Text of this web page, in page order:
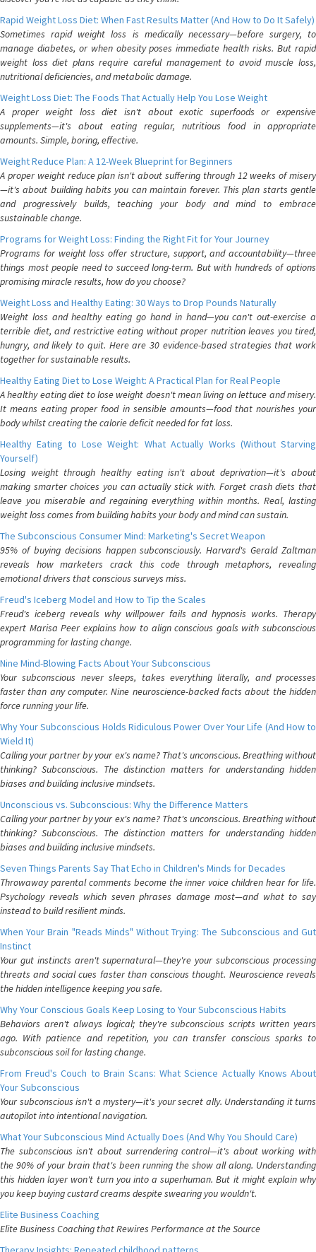
Rapid Weight Loss Diet: When Fast Results Matter (And How to Do It Safely)
Sometimes rapid weight loss is medically necessary—before surgery, to
manage diabetes, or when obesity poses immediate health risks. But rapid
weight loss diet plans require careful management to avoid muscle loss,
nutritional deficiencies, and metabolic damage.
Weight Loss Diet: The Foods That Actually Help You Lose Weight
A proper weight loss diet isn't about exotic superfoods or expensive
supplements—it's about eating regular, nutritious food in appropriate
amounts. Simple, boring, effective.
Weight Reduce Plan: A 12-Week Blueprint for Beginners
A proper weight reduce plan isn't about suffering through 12 weeks of misery
—it's about building habits you can maintain forever. This plan starts gentle
and progressively builds, teaching your body and mind to embrace
sustainable change.
Programs for Weight Loss: Finding the Right Fit for Your Journey
Programs for weight loss offer structure, support, and accountability—three
things most people need to succeed long-term. But with hundreds of options
promising miracle results, how do you choose?
Weight Loss and Healthy Eating: 30 Ways to Drop Pounds Naturally
Weight loss and healthy eating go hand in hand—you can't out-exercise a
terrible diet, and restrictive eating without proper nutrition leaves you tired,
hungry, and likely to quit. Here are 30 evidence-based strategies that work
together for sustainable results.
Healthy Eating Diet to Lose Weight: A Practical Plan for Real People
A healthy eating diet to lose weight doesn't mean living on lettuce and misery.
It means eating proper food in sensible amounts—food that nourishes your
body whilst creating the calorie deficit needed for fat loss.
Healthy Eating to Lose Weight: What Actually Works (Without Starving
Yourself)
Losing weight through healthy eating isn't about deprivation—it's about
making smarter choices you can actually stick with. Forget crash diets that
leave you miserable and regaining everything within months. Real, lasting
weight loss comes from building habits your body and mind can sustain.
The Subconscious Consumer Mind: Marketing's Secret Weapon
95% of buying decisions happen subconsciously. Harvard's Gerald Zaltman
reveals how marketers crack this code through metaphors, revealing
emotional drivers that conscious surveys miss.
Freud's Iceberg Model and How to Tip the Scales
Freud's iceberg reveals why willpower fails and hypnosis works. Therapy
expert Marisa Peer explains how to align conscious goals with subconscious
programming for lasting change.
Nine Mind-Blowing Facts About Your Subconscious
Your subconscious never sleeps, takes everything literally, and processes
faster than any computer. Nine neuroscience-backed facts about the hidden
force running your life.
Why Your Subconscious Holds Ridiculous Power Over Your Life (And How to
Wield It)
Calling your partner by your ex's name? That's unconscious. Breathing without
thinking? Subconscious. The distinction matters for understanding hidden
biases and building inclusive mindsets.
Unconscious vs. Subconscious: Why the Difference Matters
Calling your partner by your ex's name? That's unconscious. Breathing without
thinking? Subconscious. The distinction matters for understanding hidden
biases and building inclusive mindsets.
Seven Things Parents Say That Echo in Children's Minds for Decades
Throwaway parental comments become the inner voice children hear for life.
Psychology reveals which seven phrases damage most—and what to say
instead to build resilient minds.
When Your Brain "Reads Minds" Without Trying: The Subconscious and Gut
Instinct
Your gut instincts aren't supernatural—they're your subconscious processing
threats and social cues faster than conscious thought. Neuroscience reveals
the hidden intelligence keeping you safe.
Why Your Conscious Goals Keep Losing to Your Subconscious Habits
Behaviors aren't always logical; they're subconscious scripts written years
ago. With patience and repetition, you can transfer conscious sparks to
subconscious soil for lasting change.
From Freud's Couch to Brain Scans: What Science Actually Knows About
Your Subconscious
Your subconscious isn't a mystery—it's your secret ally. Understanding it turns
autopilot into intentional navigation.
What Your Subconscious Mind Actually Does (And Why You Should Care)
The subconscious isn't about surrendering control—it's about working with
the 90% of your brain that's been running the show all along. Understanding
this hidden layer won't turn you into a superhuman. But it might explain why
you keep buying custard creams despite swearing you wouldn't.
Elite Business Coaching
Elite Business Coaching that Rewires Performance at the Source